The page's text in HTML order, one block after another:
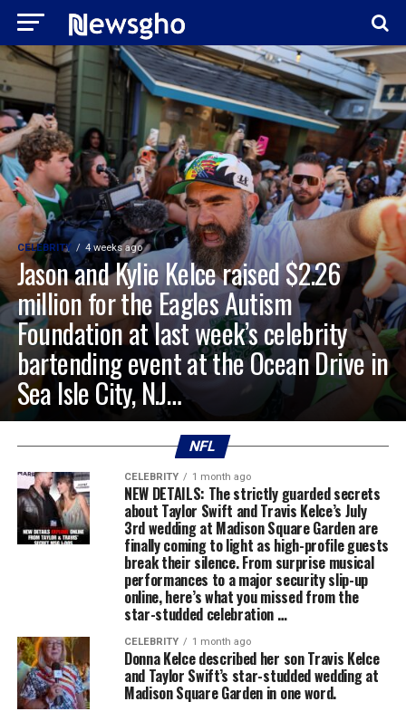
CELEBRITY 4 weeks ago
Jason and Kylie Kelce raised $2.26
million for the Eagles Autism
Foundation at last week’s celebrity
bartending event at the Ocean Drive in
Sea Isle City, N.J…
NFL
CELEBRITY 1 month ago
NEW DETAILS: The strictly guarded secrets
about Taylor Swift and Travis Kelce’s July
3rd wedding at Madison Square Garden are
finally coming to light as high-profile guests
break their silence. From surprise musical
performances to a major security slip-up
online, here’s what you missed from the
star-studded celebration …
CELEBRITY 1 month ago
Donna Kelce described her son Travis Kelce
and Taylor Swift’s star-studded wedding at
Madison Square Garden in one word.